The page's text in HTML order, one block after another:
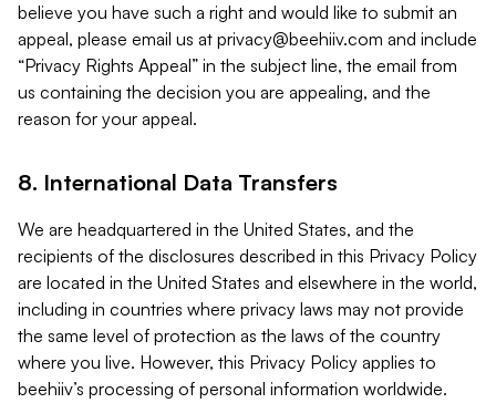
believe you have such a right and would like to submit an
appeal, please email us at privacy@beehiiv.com and include
“Privacy Rights Appeal” in the subject line, the email from
us containing the decision you are appealing, and the
reason for your appeal.
8. International Data Transfers
We are headquartered in the United States, and the
recipients of the disclosures described in this Privacy Policy
are located in the United States and elsewhere in the world,
including in countries where privacy laws may not provide
the same level of protection as the laws of the country
where you live. However, this Privacy Policy applies to
beehiiv’s processing of personal information worldwide.